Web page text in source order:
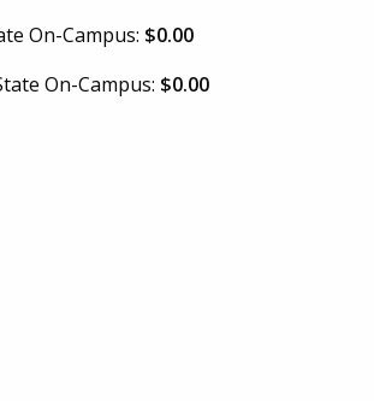
On-Campus: $0.00
On-Campus: $0.00